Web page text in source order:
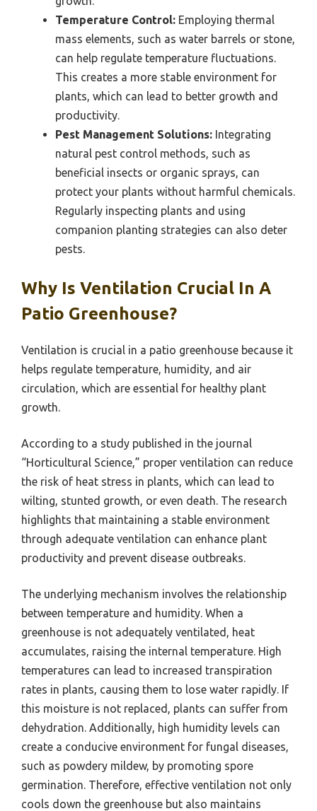
Temperature Control: Employing thermal
mass elements, such as water barrels or stone,
can help regulate temperature fluctuations.
This creates a more stable environment for
plants, which can lead to better growth and
productivity.
Pest Management Solutions: Integrating
natural pest control methods, such as
beneficial insects or organic sprays, can
protect your plants without harmful chemicals.
Regularly inspecting plants and using
companion planting strategies can also deter
pests.
Why Is Ventilation Crucial In A
Patio Greenhouse?
Ventilation is crucial in a patio greenhouse because it
helps regulate temperature, humidity, and air
circulation, which are essential for healthy plant
growth.
According to a study published in the journal
“Horticultural Science,” proper ventilation can reduce
the risk of heat stress in plants, which can lead to
wilting, stunted growth, or even death. The research
highlights that maintaining a stable environment
through adequate ventilation can enhance plant
productivity and prevent disease outbreaks.
The underlying mechanism involves the relationship
between temperature and humidity. When a
greenhouse is not adequately ventilated, heat
accumulates, raising the internal temperature. High
temperatures can lead to increased transpiration
rates in plants, causing them to lose water rapidly. If
this moisture is not replaced, plants can suffer from
dehydration. Additionally, high humidity levels can
create a conducive environment for fungal diseases,
such as powdery mildew, by promoting spore
germination. Therefore, effective ventilation not only
cools down the greenhouse but also maintains